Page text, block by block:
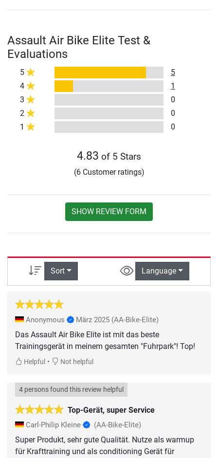
Assault Air Bike Elite Test &
Evaluations
5
5
4
1
3
0
2
0
1
0
4.83 of 5 Stars
(6 Customer ratings)
SHOW REVIEW FORM
Sort Language
Anonymous März 2025 (AA-Bike-Elite)
Das Assault Air Bike Elite ist mit das beste
Trainingsgerät in meinem gesamten "Fuhrpark"! Top!
Helpful • Not helpful
Top-Gerät, super Service
4 persons found this review helpful
Carl-Philip Kleine (AA-Bike-Elite)
Super Produkt, sehr gute Qualität. Nutze als warmup
für Krafttraining und als conditioning Gerät für